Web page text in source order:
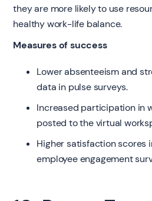
they are more likely to use
healthy work-life balance.
Measures of success
Lower absenteeism and
data in pulse surveys.
Increased participation in
posted to the virtual
Higher satisfaction scores
employee engagement